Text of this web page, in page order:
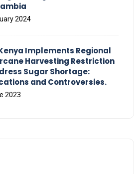
2024
Implements Regional
Harvesting Restriction
Sugar Shortage:
and Controversies.
2023